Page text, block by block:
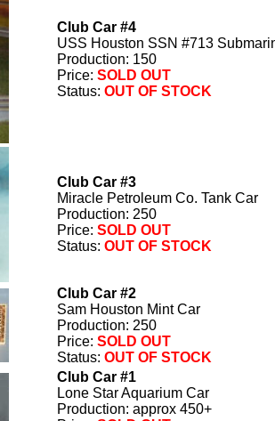
Club Car #4
USS Houston SSN #713
Production: 150
Price: SOLD OUT
Status: OUT OF STOCK
Club Car #3
Miracle Petroleum Co. Tank Car
Production: 250
Price: SOLD OUT
Status: OUT OF STOCK
Club Car #2
Sam Houston Mint Car
Production: 250
Price: SOLD OUT
Status: OUT OF STOCK
Club Car #1
Lone Star Aquarium Car
Production: approx 450+